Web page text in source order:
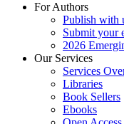
For Authors
Publish with
Submit your
2026
Our Services
Services
Libraries
Book Sellers
Ebooks